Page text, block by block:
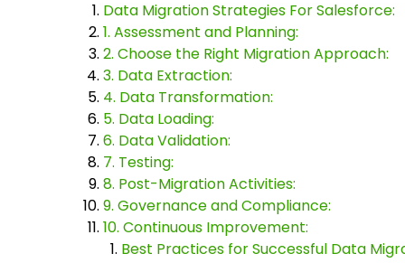
Data Migration Strategies For Salesforce:
1. Assessment and Planning:
2. Choose the Right Migration Approach:
3. Data Extraction:
4. Data Transformation:
5. Data Loading:
6. Data Validation:
7. Testing:
8. Post-Migration Activities:
9. Governance and Compliance:
10. Continuous Improvement:
Best Practices for Successful Data